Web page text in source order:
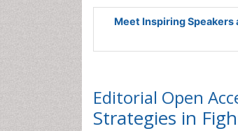
Meet Inspiring Speakers
Editorial Open
Strategies in